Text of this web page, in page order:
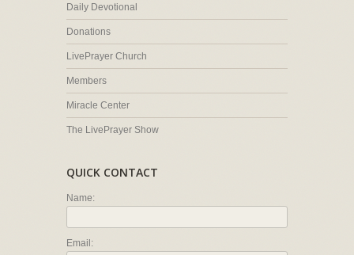
Daily Devotional
Donations
LivePrayer Church
Members
Miracle Center
The LivePrayer Show
QUICK CONTACT
Name:
Email: